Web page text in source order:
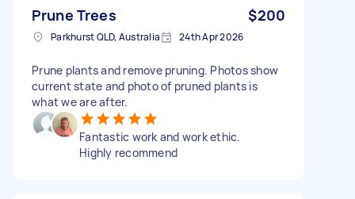
Prune Trees $200
Parkhurst QLD, Australia 24th Apr 2026
Prune plants and remove pruning. Photos show
current state and photo of pruned plants is
what we are after.
Fantastic work and work ethic.
Highly recommend